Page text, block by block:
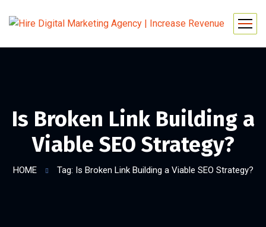
Is Broken Link Building a
Viable SEO Strategy?
HOME Tag: Is Broken Link Building a Viable SEO Strategy?